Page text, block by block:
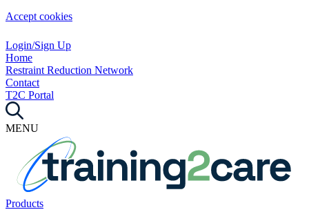
Accept cookies
Login/Sign Up
Home
Restraint Reduction Network
Contact
T2C Portal
MENU
Products